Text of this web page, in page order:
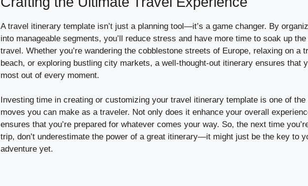
A travel itinerary template isn’t just a planning tool—it’s a game changer. By
into manageable segments, you’ll reduce stress and have more time to soak up
travel. Whether you’re wandering the cobblestone streets of Europe, relaxing on a
beach, or exploring bustling city markets, a well-thought-out itinerary ensures that
most out of every moment.
Investing time in creating or customizing your travel itinerary template is one of
moves you can make as a traveler. Not only does it enhance your overall
ensures that you’re prepared for whatever comes your way. So, the next time
trip, don’t underestimate the power of a great itinerary—it might just be the key to
adventure yet.